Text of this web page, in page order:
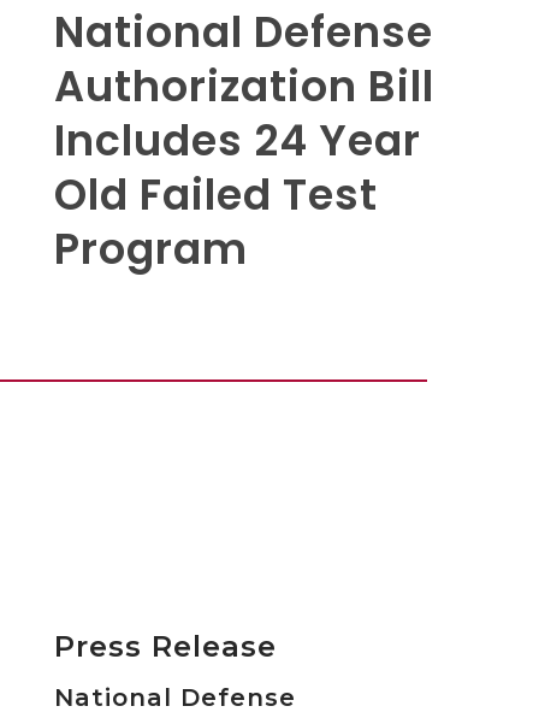
National Defense
Authorization Bill
Includes 24 Year
Old Failed Test
Program
Press Release
National Defense